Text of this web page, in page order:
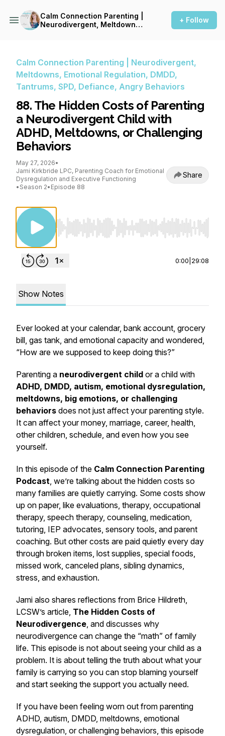
Calm Connection Parenting |
Neurodivergent, Meltdowns,
+ Follow
Calm Connection Parenting | Neurodivergent,
Meltdowns, Emotional Regulation, DMDD,
Tantrums, SPD, Defiance, Angry Behaviors
88. The Hidden Costs of Parenting
a Neurodivergent Child with
ADHD, Meltdowns, or Challenging
Behaviors
May 27, 2026•
Jami Kirkbride LPC, Parenting Coach for Emotional
Dysregulation and Executive Functioning
• Season 2• Episode 88
Share
Use Left/Right to seek, Home/End to jump
0:00 29:08
Show Notes
Ever looked at your calendar, bank account, grocery
bill, gas tank, and emotional capacity and wondered,
“How are we supposed to keep doing this?”
Parenting a neurodivergent child or a child with
ADHD, DMDD, autism, emotional dysregulation,
meltdowns, big emotions, or challenging
behaviors does not just affect your parenting style.
It can affect your money, marriage, career, health,
other children, schedule, and even how you see
yourself.
In this episode of the Calm Connection Parenting
Podcast, we’re talking about the hidden costs so
many families are quietly carrying. Some costs show
up on paper, like evaluations, therapy, occupational
therapy, speech therapy, counseling, medication,
tutoring, IEP advocates, sensory tools, and parent
coaching. But other costs are paid quietly every day
through broken items, lost supplies, special foods,
missed work, canceled plans, sibling dynamics,
stress, and exhaustion.
Jami also shares reflections from Brice Hildreth,
LCSW’s article, The Hidden Costs of
Neurodivergence, and discusses why
neurodivergence can change the “math” of family
life. This episode is not about seeing your child as a
problem. It is about telling the truth about what your
family is carrying so you can stop blaming yourself
and start seeking the support you actually need.
If you have been feeling worn out from parenting
ADHD, autism, DMDD, meltdowns, emotional
dysregulation, or challenging behaviors, this episode